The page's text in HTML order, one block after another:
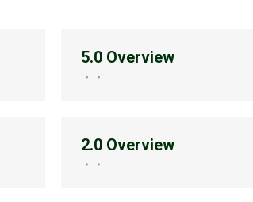
5.0 Overview
2.0 Overview